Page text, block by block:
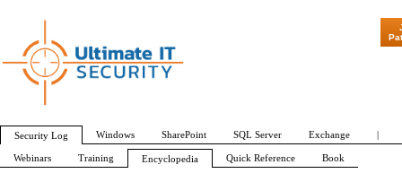
"Patch Tuesday - Are 600
Security Log Windows SharePoint SQL Server Exchange |
Webinars Training Encyclopedia Quick Reference Book